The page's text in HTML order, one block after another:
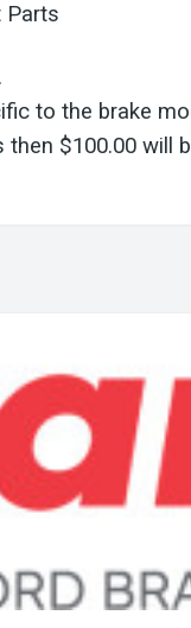
Parts
to the brake
$100.00 will